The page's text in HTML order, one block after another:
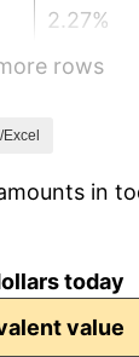
2.27%
8.33%
8.07%
rows
in
today
value